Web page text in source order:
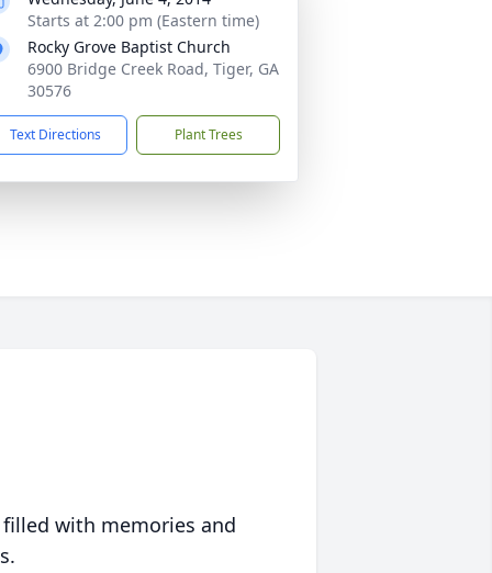
Starts at 2:00 pm (Eastern time)
Rocky Grove Baptist Church
6900 Bridge Creek Road, Tiger, GA
30576
Text Directions Plant Trees
with memories and